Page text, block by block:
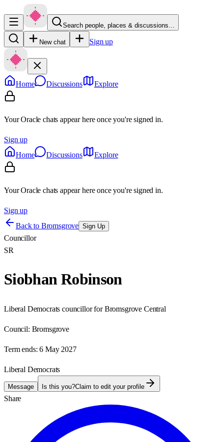
Search people, places & discussions…
New chat Sign up
Home Discussions Explore
Your Oracle chats appear here once you're signed in.
Sign up
Home
Discussions Explore
Your Oracle chats appear here once you're signed in.
Sign up
Back to Bromsgrove Sign Up
Councillor
SR
Siobhan Robinson
Liberal Democrats councillor for Bromsgrove Central
Council: Bromsgrove
Term ends: 6 May 2027
Liberal Democrats
Message Is this you?Claim to edit your profile
Share